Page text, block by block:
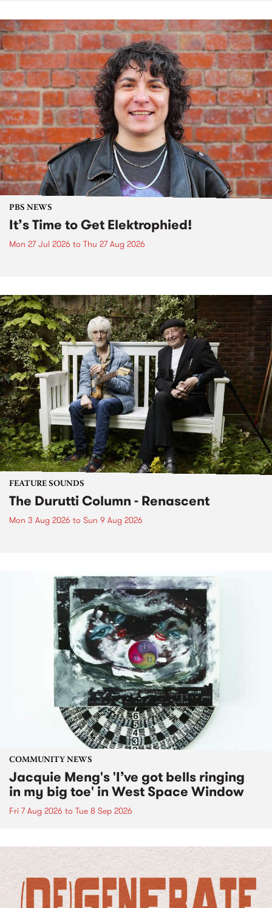
PBS NEWS
It’s Time to Get Elektrophied!
Mon 27 Jul 2026 to Thu 27 Aug 2026
FEATURE SOUNDS
The Durutti Column - Renascent
Mon 3 Aug 2026 to Sun 9 Aug 2026
COMMUNITY NEWS
Jacquie Meng's 'I’ve got bells ringing
in my big toe' in West Space Window
Fri 7 Aug 2026 to Tue 8 Sep 2026